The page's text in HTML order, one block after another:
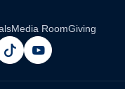
Media RoomGiving
pinterestyoutube